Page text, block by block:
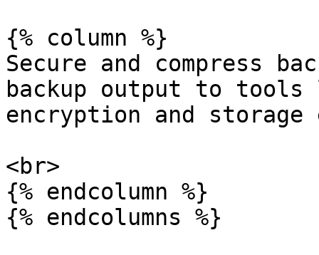
{% column %}
Secure and compress
backup output to tools
encryption and
<br>
{% endcolumn %}
{% endcolumns %}